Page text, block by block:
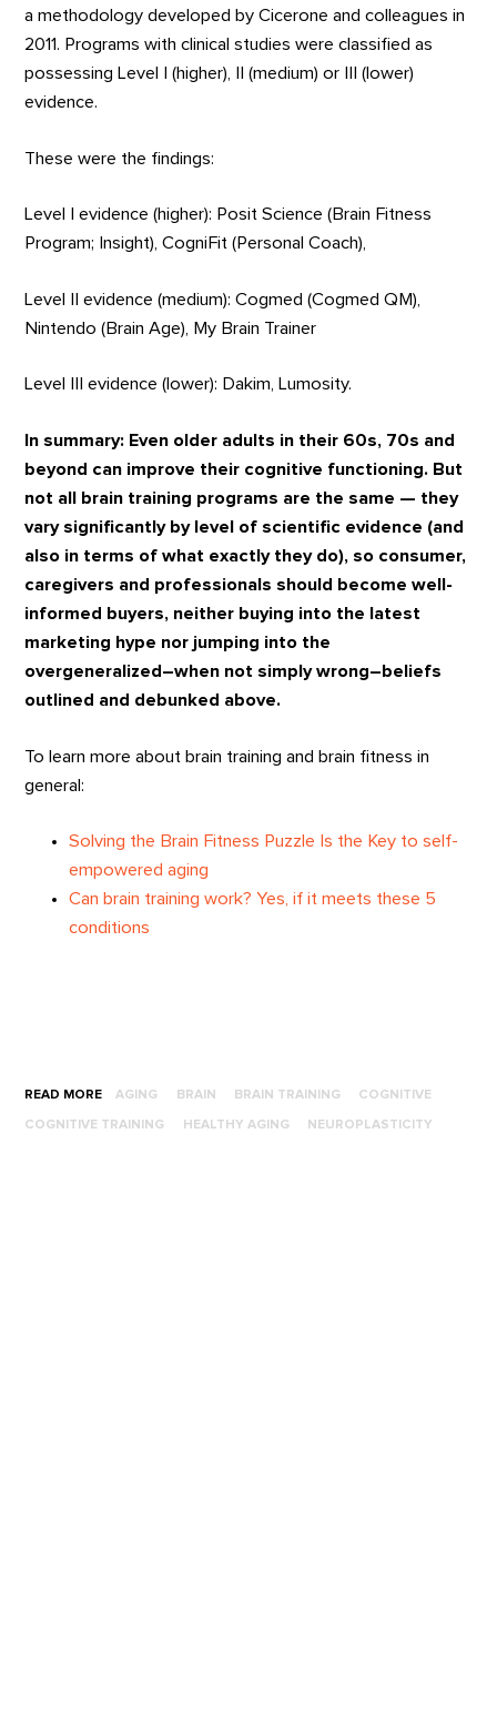
a methodology developed by Cicerone and colleagues in
2011. Programs with clinical studies were classified as
possessing Level I (higher), II (medium) or III (lower)
evidence.
These were the findings:
Level I evidence (higher): Posit Science (Brain Fitness
Program; Insight), CogniFit (Personal Coach),
Level II evidence (medium): Cogmed (Cogmed QM),
Nintendo (Brain Age), My Brain Trainer
Level III evidence (lower): Dakim, Lumosity.
In summary: Even older adults in their 60s, 70s and
beyond can improve their cognitive functioning. But
not all brain training programs are the same — they
vary significantly by level of scientific evidence (and
also in terms of what exactly they do), so consumer,
caregivers and professionals should become well-
informed buyers, neither buying into the latest
marketing hype nor jumping into the
overgeneralized–when not simply wrong–beliefs
outlined and debunked above.
To learn more about brain training and brain fitness in
general:
Solving the Brain Fitness Puzzle Is the Key to self-
empowered aging
Can brain training work? Yes, if it meets these 5
conditions
READ MORE AGING BRAIN BRAIN TRAINING COGNITIVE
COGNITIVE TRAINING HEALTHY AGING NEUROPLASTICITY